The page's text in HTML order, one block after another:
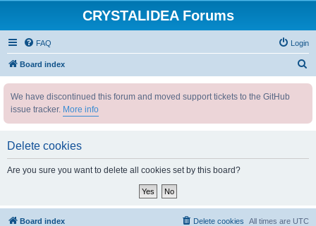
CRYSTALIDEA Forums
FAQ Login
Board index
We have discontinued this forum and moved support tickets to the GitHub
issue tracker. More info
Delete cookies
Are you sure you want to delete all cookies set by this board?
Board index All times are UTC
Delete cookies